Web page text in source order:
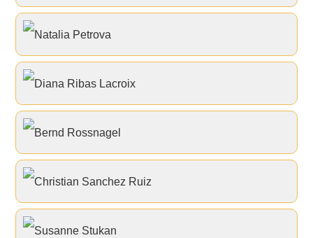
Natalia Petrova
Diana Ribas Lacroix
Bernd Rossnagel
Christian Sanchez Ruiz
Susanne Stukan